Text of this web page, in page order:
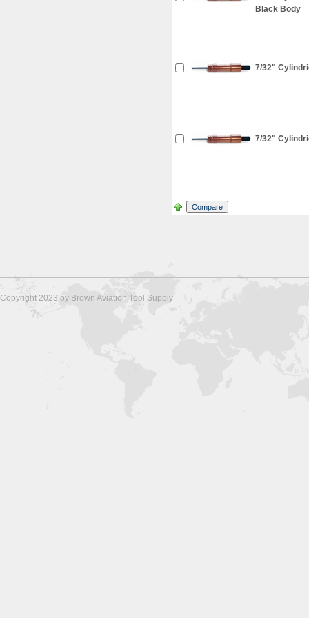
Black Body
7/32"
7/32"
Copyright 2023 by Brown Aviation Tool Supply